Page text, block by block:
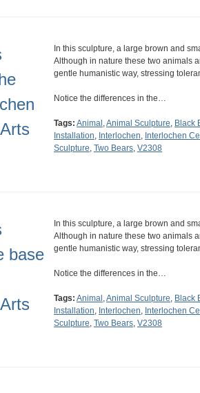
In this sculpture, a large brown and
Although in nature these two animals
gentle humanistic way, stressing
Notice the differences in the…
Tags: Animal ,Animal Sculpture, Black
Installation, Interlochen, Interlochen
Sculpture, Two Bears, V2308
base
In this sculpture, a large brown and
Although in nature these two animals
gentle humanistic way, stressing
Notice the differences in the…
Tags: Animal ,Animal Sculpture, Black
Installation, Interlochen, Interlochen
Sculpture, Two Bears, V2308